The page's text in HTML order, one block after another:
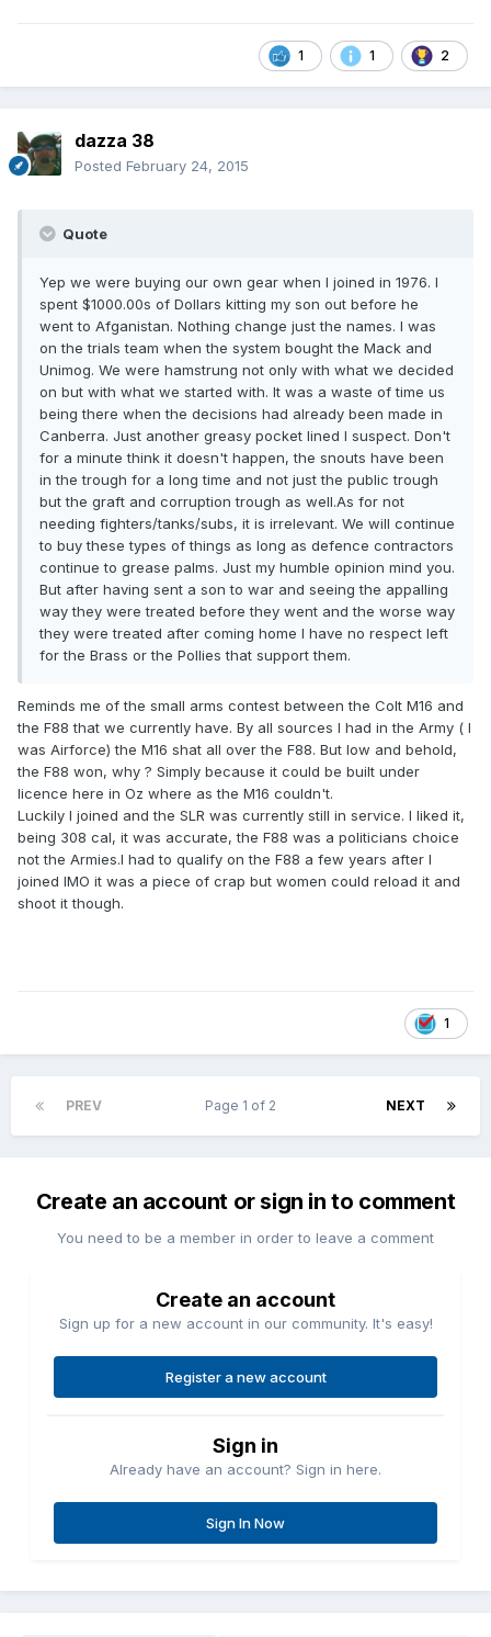
1 1 2
dazza 38
Posted February 24, 2015
Quote
Yep we were buying our own gear when I joined in 1976. I
spent $1000.00s of Dollars kitting my son out before he
went to Afganistan. Nothing change just the names. I was
on the trials team when the system bought the Mack and
Unimog. We were hamstrung not only with what we decided
on but with what we started with. It was a waste of time us
being there when the decisions had already been made in
Canberra. Just another greasy pocket lined I suspect. Don't
for a minute think it doesn't happen, the snouts have been
in the trough for a long time and not just the public trough
but the graft and corruption trough as well.As for not
needing fighters/tanks/subs, it is irrelevant. We will continue
to buy these types of things as long as defence contractors
continue to grease palms. Just my humble opinion mind you.
But after having sent a son to war and seeing the appalling
way they were treated before they went and the worse way
they were treated after coming home I have no respect left
for the Brass or the Pollies that support them.
Reminds me of the small arms contest between the Colt M16 and
the F88 that we currently have. By all sources I had in the Army ( I
was Airforce) the M16 shat all over the F88. But low and behold,
the F88 won, why ? Simply because it could be built under
licence here in Oz where as the M16 couldn't.
Luckily I joined and the SLR was currently still in service. I liked it,
being 308 cal, it was accurate, the F88 was a politicians choice
not the Armies.I had to qualify on the F88 a few years after I
joined IMO it was a piece of crap but women could reload it and
shoot it though.
1
PREV NEXT
Page 1 of 2
Create an account or sign in to comment
You need to be a member in order to leave a comment
Create an account
Sign up for a new account in our community. It's easy!
Register a new account
Sign in
Already have an account? Sign in here.
Sign In Now